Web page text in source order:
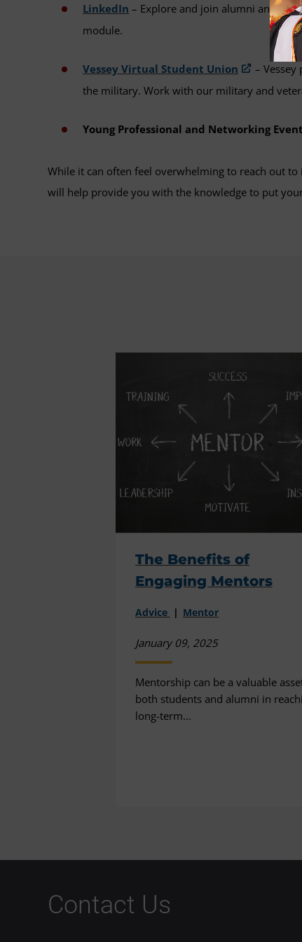
LinkedIn – Explore and join alumni and
module.
Vessey Virtual Student Union
–
the military. Work with our military and
Young Professional and Networking
While it can often feel overwhelming to reach out
will help provide you with the knowledge to put
The Benefits of
Engaging Mentors
Advice Mentor
January 09, 2025
Mentorship can be a valuable
both students and alumni in
long-term...
Contact Us